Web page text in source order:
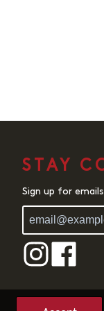
STAY
Sign up for